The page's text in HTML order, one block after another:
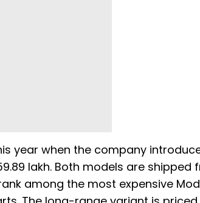
year when the company
lakh. Both models are shipped
among the most expensive